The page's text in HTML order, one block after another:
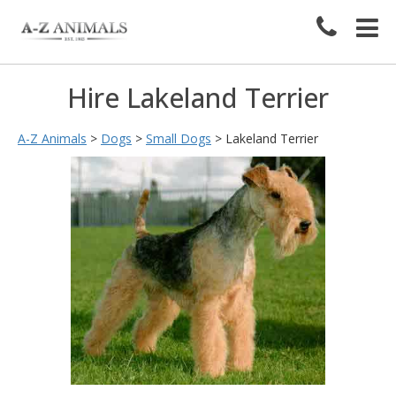
Hire Lakeland Terrier
A-Z Animals > Dogs > Small Dogs > Lakeland Terrier